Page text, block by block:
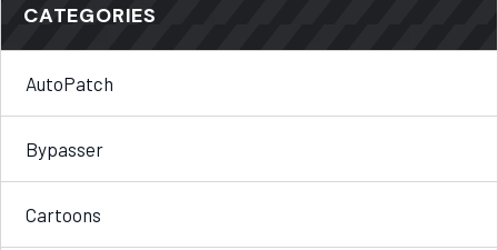
CATEGORIES
AutoPatch
Bypasser
Cartoons